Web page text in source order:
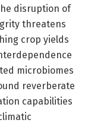
disruption of
threatens
crop yields
microbiomes
reverberate
capabilities